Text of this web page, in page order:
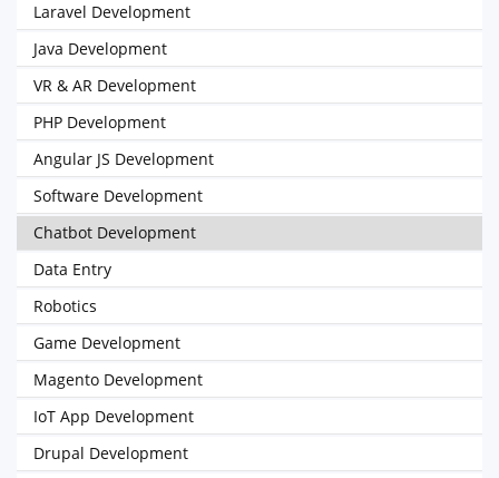
Laravel Development
Java Development
VR & AR Development
PHP Development
Angular JS Development
Software Development
Chatbot Development
Data Entry
Robotics
Game Development
Magento Development
IoT App Development
Drupal Development